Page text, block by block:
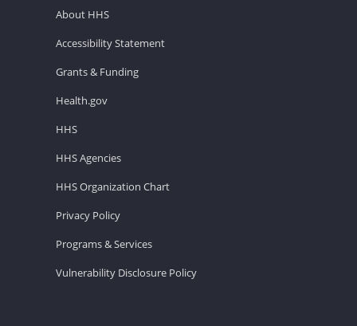
About HHS
Accessibility Statement
Grants & Funding
Health.gov
HHS
HHS Agencies
HHS Organization Chart
Privacy Policy
Programs & Services
Vulnerability Disclosure Policy